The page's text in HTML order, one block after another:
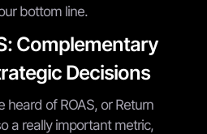
bottom line.
Complementary
Decisions
heard of ROAS, or Return
a really important metric,